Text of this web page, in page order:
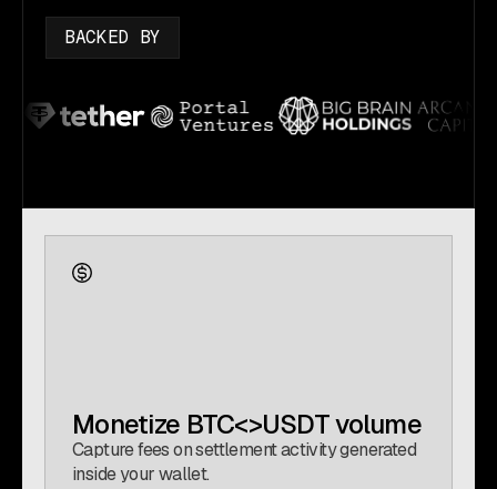
BACKED BY
Monetize BTC<>USDT volume
Capture fees on settlement activity generated
inside your wallet.